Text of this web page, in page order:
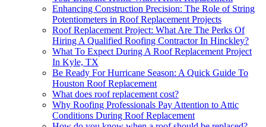
Enhancing Construction Precision: The Role of String
Potentiometers in Roof Replacement Projects
Roof Replacement Project: What Are The Perks Of
Hiring A Qualified Roofing Contractor In Hinckley?
What To Expect During A Roof Replacement Project
In Kyle, TX
Be Ready For Hurricane Season: A Quick Guide To
Houston Roof Replacement
What does roof replacement cost?
Why Roofing Professionals Pay Attention to Attic
Conditions During Roof Replacement